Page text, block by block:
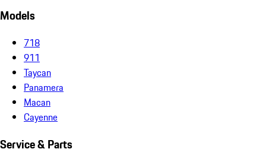
Models
718
911
Taycan
Panamera
Macan
Cayenne
Service & Parts